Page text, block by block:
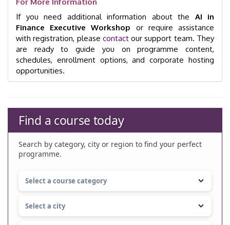
If you need additional information about the AI in
Finance Executive Workshop or require assistance
with registration, please contactour support team. They
are ready to guide you on programme content,
schedules, enrollment options, and corporate hosting
opportunities.
Find a course today
Search by category, city or region to find your perfect
programme.